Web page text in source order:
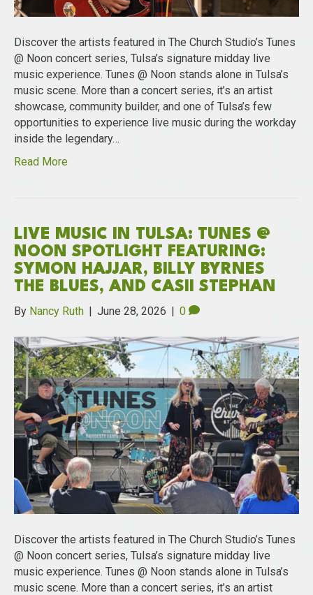
Discover the artists featured in The Church Studio’s Tunes
@ Noon concert series, Tulsa’s signature midday live
music experience. Tunes @ Noon stands alone in Tulsa’s
music scene. More than a concert series, it’s an artist
showcase, community builder, and one of Tulsa’s few
opportunities to experience live music during the workday
inside the legendary…
Read More
LIVE MUSIC IN TULSA: TUNES @
NOON SPOTLIGHT FEATURING:
SYMON HAJJAR, BILLY BYRNES
THE BLUES, AND CASII STEPHAN
By Nancy Ruth | June 28, 2026 | 0
Discover the artists featured in The Church Studio’s Tunes
@ Noon concert series, Tulsa’s signature midday live
music experience. Tunes @ Noon stands alone in Tulsa’s
music scene. More than a concert series, it’s an artist